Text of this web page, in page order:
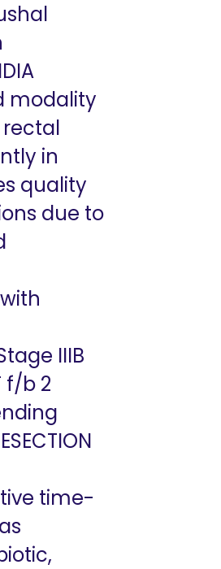
modality
in
quality
due to
IIIB
f/b 2
time-